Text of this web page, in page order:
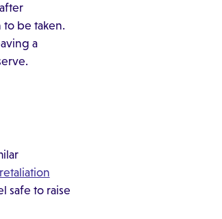
be taken.
a
safe to raise